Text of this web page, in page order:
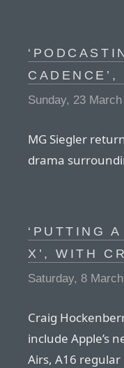
Sunday, 23
MG Siegler
drama
‘PUTTING
X’, WITH
Saturday, 8
Craig
include Apple’s
Airs, A16 regular